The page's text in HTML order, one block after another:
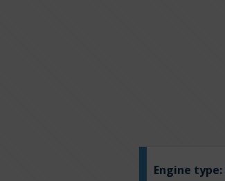
Engine type: